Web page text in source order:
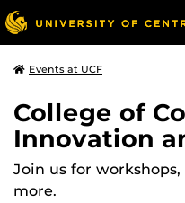
Events at UCF
College of
Innovation
Join us for
more.